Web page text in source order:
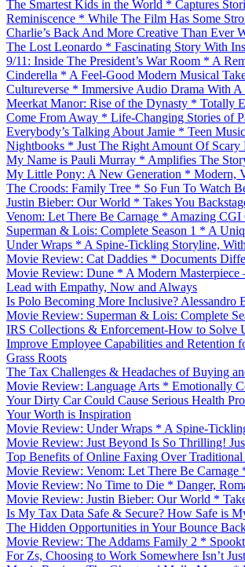
The Smartest Kids in the World * Captures
Reminiscence * While The Film Has Some
Charlie’s Back And More Creative Than Ever
The Lost Leonardo * Fascinating Story With
9/11: Inside The President’s War Room * A
Cinderella * A Feel-Good Modern Musical
Cultureverse * Immersive Audio Drama With
Meerkat Manor: Rise of the Dynasty * Totally
Come From Away * Life-Changing Stories of
Everybody’s Talking About Jamie * Teen
Nightbooks * Just The Right Amount Of Scary
My Name is Pauli Murray * Amplifies The
My Little Pony: A New Generation * Modern,
The Croods: Family Tree * So Fun To Watch
Justin Bieber: Our World * Takes You
Venom: Let There Be Carnage * Amazing CGI
Superman & Lois: Complete Season 1 * A
Under Wraps * A Spine-Tickling Storyline,
Movie Review: Cat Daddies * Documents
Movie Review: Dune * A Modern Masterpiece
Lead with Empathy, Now and Always
Is Polo Becoming More Inclusive? Alessandro
Movie Review: Superman & Lois: Complete
IRS Collections & Enforcement-How to Solve
Improve Employee Capabilities and Retention
Grass Roots
The Tax Challenges & Headaches of Buying
Movie Review: Language Arts * Emotionally
Your Dirty Car Could Cause Serious Health
Your Worth is Inspiration
Movie Review: Under Wraps * A Spine-
Movie Review: Just Beyond Is So Thrilling!
Top Benefits of Online Faxing Over
Movie Review: Venom: Let There Be
Movie Review: No Time to Die * Danger,
Movie Review: Justin Bieber: Our World *
Is My Tax Data Safe & Secure? How Safe is
The Hidden Opportunities in Your Bounce
Movie Review: The Addams Family 2 *
For Zs, Choosing to Work Somewhere Isn’t